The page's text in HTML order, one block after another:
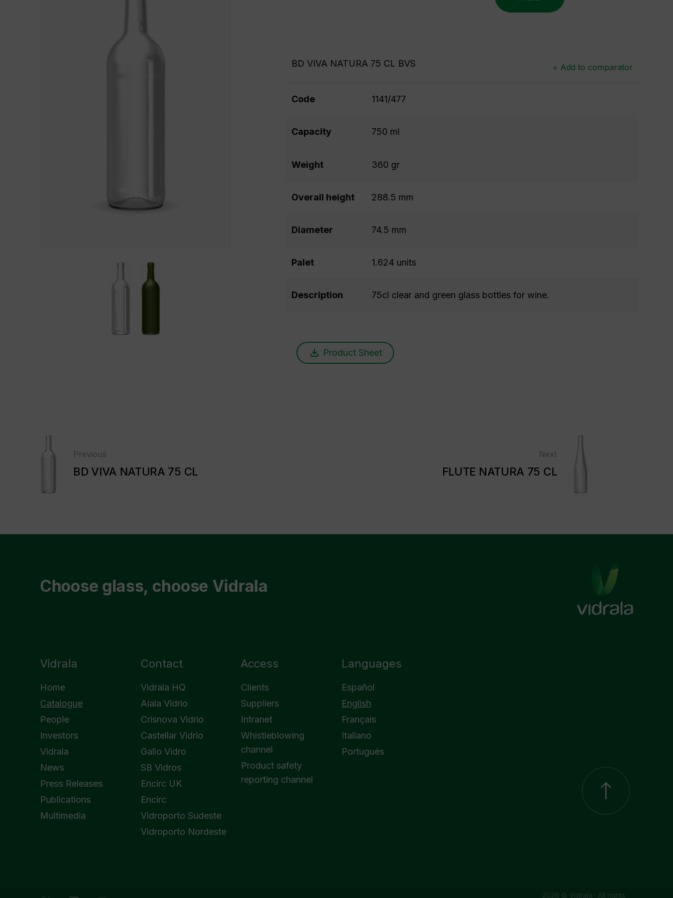
BD VIVA NATURA 75 CL BVS + Add to comparator
Code 1141/477
Capacity 750 ml
Weight 360 gr
Overall height 288.5 mm
Diameter 74.5 mm
Palet 1.624 units
Description 75cl clear and green glass bottles for wine.
Product Sheet
Previous
BD VIVA NATURA 75 CL
Next
FLUTE NATURA 75 CL
Choose glass, choose Vidrala
Vidrala
Home
Catalogue
People
Investors
Vidrala
News
Press Releases
Publications
Multimedia
Contact
Vidrala HQ
Aiala Vidrio
Crisnova Vidrio
Castellar Vidrio
Gallo Vidro
SB Vidros
Encirc UK
Encirc
Vidroporto Sudeste
Vidroporto Nordeste
Access
Clients
Suppliers
Intranet
Whistleblowing
channel
Product safety
reporting channel
Languages
Español
English
Français
Italiano
Portugués
2026 © Vidrala · All rights